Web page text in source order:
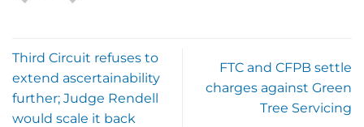
Third Circuit refuses to
extend ascertainability
further; Judge Rendell
would scale it back
FTC and CFPB settle
charges against Green
Tree Servicing